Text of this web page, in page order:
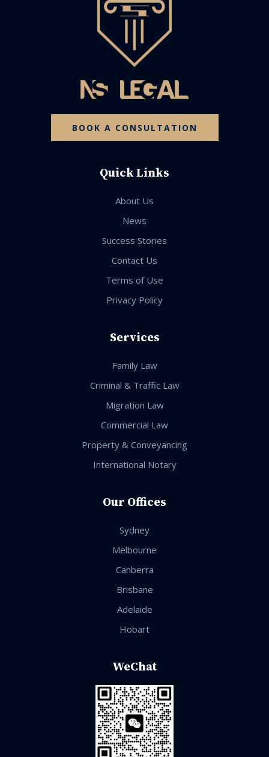
BOOK A CONSULTATION
Quick Links
About Us
News
Success Stories
Contact Us
Terms of Use
Privacy Policy
Services
Family Law
Criminal & Traffic Law
Migration Law
Commercial Law
Property & Conveyancing
International Notary
Our Offices
Sydney
Melbourne
Canberra
Brisbane
Adelaide
Hobart
WeChat